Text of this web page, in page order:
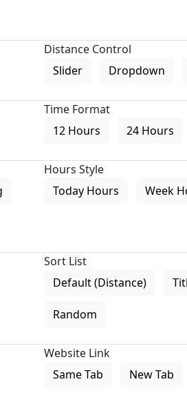
Distance Control
Slider
Dropdown
Time Format
12 Hours
24 Hours
Hours Style
Today Hours
Week
Sort List
Default (Distance)
Random
Website Link
Same Tab
New Tab